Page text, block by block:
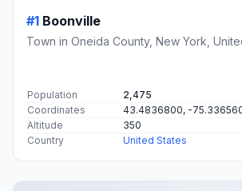
#1 Boonville
Town in Oneida County, New York,
Population
2,475
Coordinates
43.4836800, -
Altitude
350
Country
United States